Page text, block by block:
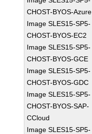
CHOST-BYOS-Azure
Image SLES15-SP5-
CHOST-BYOS-EC2
Image SLES15-SP5-
CHOST-BYOS-GCE
Image SLES15-SP5-
CHOST-BYOS-GDC
Image SLES15-SP5-
CHOST-BYOS-SAP-
CCloud
Image SLES15-SP5-